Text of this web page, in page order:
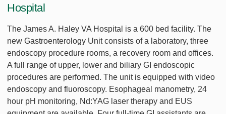
Hospital
The James A. Haley VA Hospital is a 600 bed facility. The
new Gastroenterology Unit consists of a laboratory, three
endoscopy procedure rooms, a recovery room and offices.
A full range of upper, lower and biliary GI endoscopic
procedures are performed. The unit is equipped with video
endoscopy and fluoroscopy. Esophageal manometry, 24
hour pH monitoring, Nd:YAG laser therapy and EUS